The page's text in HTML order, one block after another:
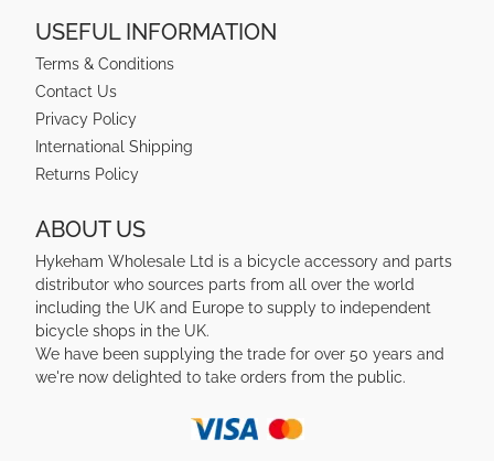
USEFUL INFORMATION
Terms & Conditions
Contact Us
Privacy Policy
International Shipping
Returns Policy
ABOUT US
Hykeham Wholesale Ltd is a bicycle accessory and parts
distributor who sources parts from all over the world
including the UK and Europe to supply to independent
bicycle shops in the UK.
We have been supplying the trade for over 50 years and
we're now delighted to take orders from the public.